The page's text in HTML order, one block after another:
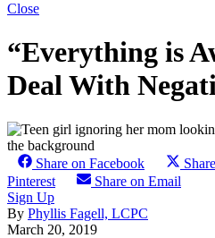
Close
“Everything is
Deal With
Share on Facebook
Pinterest
Share on Email
Sign Up
By Phyllis Fagell, LCPC
March 20, 2019